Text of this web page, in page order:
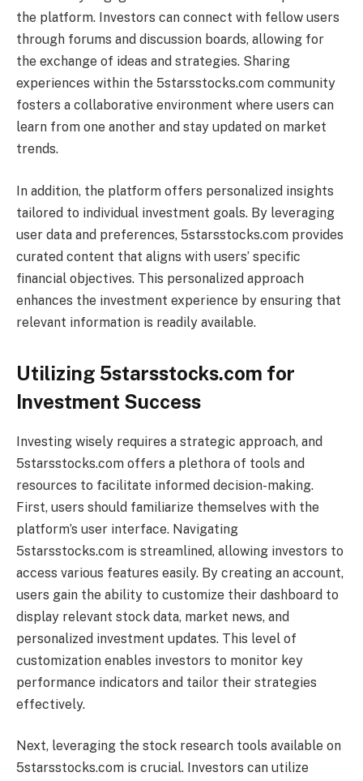
the platform. Investors can connect with fellow users
through forums and discussion boards, allowing for
the exchange of ideas and strategies. Sharing
experiences within the 5starsstocks.com community
fosters a collaborative environment where users can
learn from one another and stay updated on market
trends.
In addition, the platform offers personalized insights
tailored to individual investment goals. By leveraging
user data and preferences, 5starsstocks.com provides
curated content that aligns with users’ specific
financial objectives. This personalized approach
enhances the investment experience by ensuring that
relevant information is readily available.
Utilizing 5starsstocks.com for
Investment Success
Investing wisely requires a strategic approach, and
5starsstocks.com offers a plethora of tools and
resources to facilitate informed decision-making.
First, users should familiarize themselves with the
platform’s user interface. Navigating
5starsstocks.com is streamlined, allowing investors to
access various features easily. By creating an account,
users gain the ability to customize their dashboard to
display relevant stock data, market news, and
personalized investment updates. This level of
customization enables investors to monitor key
performance indicators and tailor their strategies
effectively.
Next, leveraging the stock research tools available on
5starsstocks.com is crucial. Investors can utilize